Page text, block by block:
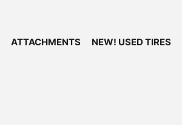
ATTACHMENTS NEW! USED TIRES